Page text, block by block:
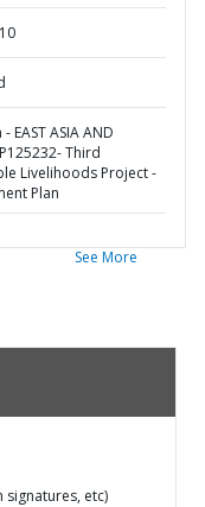
EAST ASIA AND
Third
Livelihoods Project -
Plan
See More
etc)